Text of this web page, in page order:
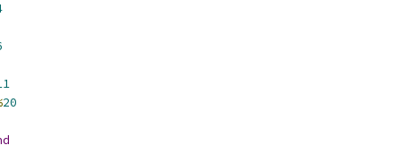
20